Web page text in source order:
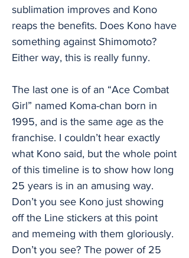
sublimation improves and Kono
reaps the benefits. Does Kono have
something against Shimomoto?
Either way, this is really funny.
The last one is of an “Ace Combat
Girl” named Koma-chan born in
1995, and is the same age as the
franchise. I couldn’t hear exactly
what Kono said, but the whole point
of this timeline is to show how long
25 years is in an amusing way.
Don’t you see Kono just showing
off the Line stickers at this point
and memeing with them gloriously.
Don’t you see? The power of 25